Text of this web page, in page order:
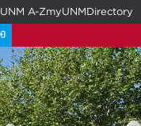
UNM A-ZmyUNMDirectory